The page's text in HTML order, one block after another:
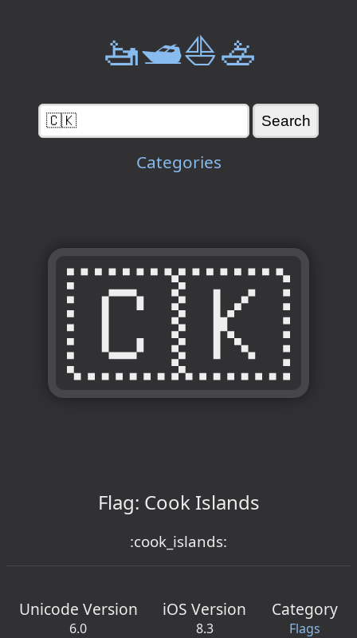
🚤🛥️⛵🚣
Categories
🇨🇰
Flag: Cook Islands
:cook_islands:
Unicode Version
6.0
iOS Version
8.3
Category
Flags